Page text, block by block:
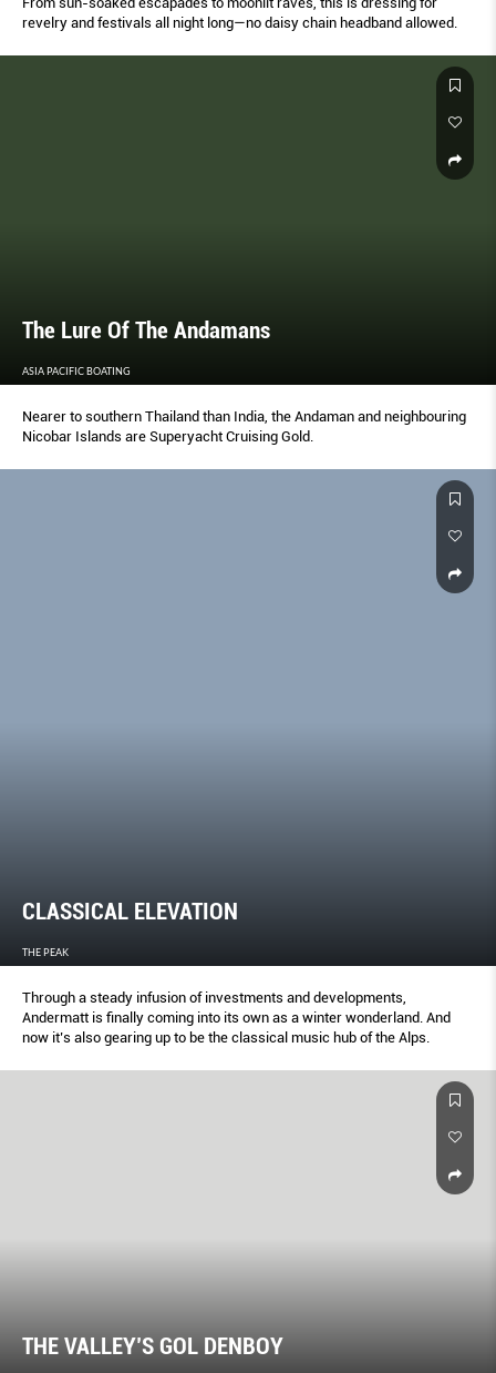
revelry and festivals all night long—no daisy chain headband allowed.
The Lure Of The Andamans
ASIA PACIFIC BOATING
Nearer to southern Thailand than India, the Andaman and neighbouring
Nicobar Islands are Superyacht Cruising Gold.
CLASSICAL ELEVATION
THE PEAK
Through a steady infusion of investments and developments,
Andermatt is finally coming into its own as a winter wonderland. And
now it’s also gearing up to be the classical music hub of the Alps.
THE VALLEY’S GOL DENBOY